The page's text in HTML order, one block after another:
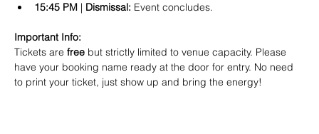
15:45 PM | Dismissal: Event concludes.
Important Info:
Tickets are free but strictly limited to venue capacity. Please
have your booking name ready at the door for entry. No need
to print your ticket, just show up and bring the energy!